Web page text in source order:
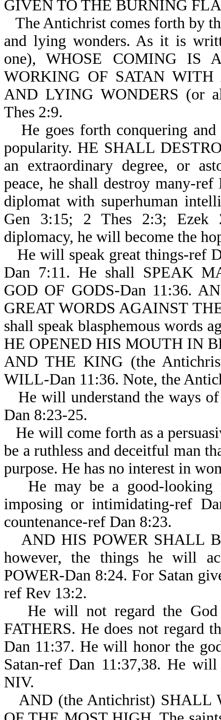
GIVEN TO THE BURNING
The Antichrist comes forth by
and lying wonders. As it is
one), WHOSE COMING IS
WORKING OF SATAN
AND LYING WONDERS (or
Thes 2:9.
He goes forth conquering
popularity. HE SHALL
an extraordinary degree, or
peace, he shall destroy many-
diplomat with superhuman
Gen 3:15; 2 Thes 2:3; Ezek
diplomacy, he will become the
He will speak great things-ref
Dan 7:11. He shall SPEAK
GOD OF GODS-Dan 11:36.
GREAT WORDS AGAINST
shall speak blasphemous words
HE OPENED HIS MOUTH IN
AND THE KING (the
WILL-Dan 11:36. Note, the
He will understand the ways
Dan 8:23-25.
He will come forth as a
be a ruthless and deceitful man
purpose. He has no interest in
He may be a good-
imposing or intimidating-ref
countenance-ref Dan 8:23.
AND HIS POWER SHALL
however, the things he will
POWER-Dan 8:24. For Satan
ref Rev 13:2.
He will not regard the
FATHERS. He does not regard
Dan 11:37. He will honor the
Satan-ref Dan 11:37,38. He
NIV.
AND (the Antichrist) SHALL